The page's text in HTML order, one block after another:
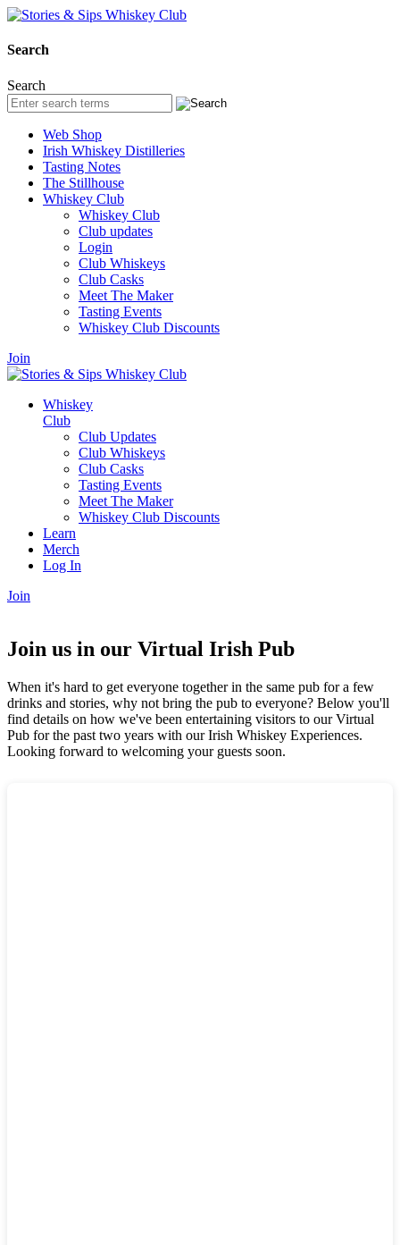
Search
Search
Web Shop
Irish Whiskey Distilleries
Tasting Notes
The Stillhouse
Whiskey Club
Whiskey Club
Club updates
Login
Club Whiskeys
Club Casks
Meet The Maker
Tasting Events
Whiskey Club Discounts
Join
Whiskey
Club
Club Updates
Club Whiskeys
Club Casks
Tasting Events
Meet The Maker
Whiskey Club Discounts
Learn
Merch
Log In
Join
Join us in our Virtual Irish Pub
When it's hard to get everyone together in the same pub for a few
drinks and stories, why not bring the pub to everyone? Below you'll
find details on how we've been entertaining visitors to our Virtual
Pub for the past two years with our Irish Whiskey Experiences.
Looking forward to welcoming your guests soon.